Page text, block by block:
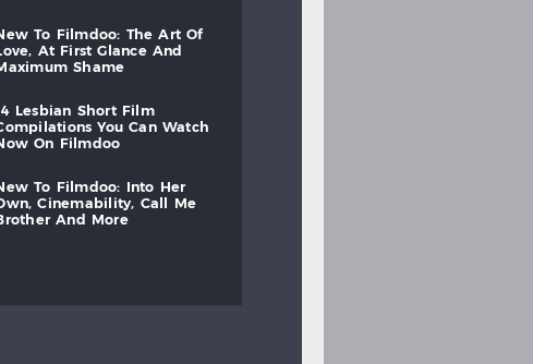
new to filmdoo: the art
of
love,
at first glance
and
maximum
shame
14 lesbian short
film
compilations
you can
watch
now
on filmdoo
new to filmdoo: into
her
own,
cinemability, call
me
brother
and more